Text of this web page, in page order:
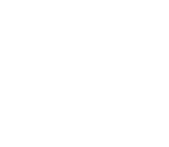
Oak Ave");